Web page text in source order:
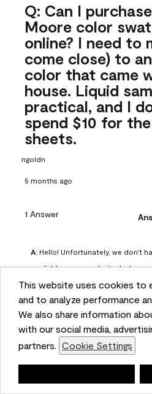
This website uses cookies to
and to analyze performance
We also share information
with our social media,
partners. Cookie Settings
Q: Can I
Moore color
online? I need to
come close) to
color that came
house. Liquid
practical, and I
spend $10 for
sheets.
ngoldn
5 months ago
1 Answer
A: Hello! Unfortunately, we don't
available on our website, but you
Stick paint samples for $6.95 here:
https://
and-stick-paint-sample-eggshell-
also visit your local Benjamin
chips.
4 months ago